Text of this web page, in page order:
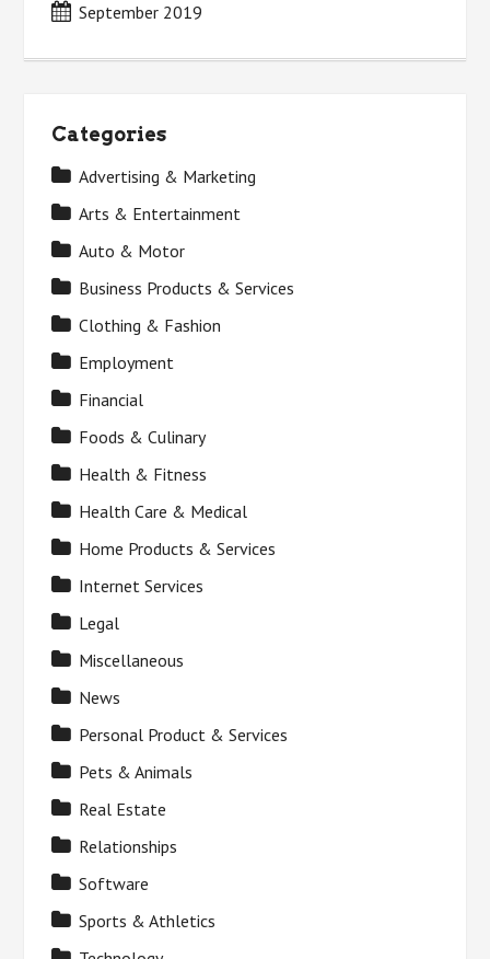
September 2019
Categories
Advertising & Marketing
Arts & Entertainment
Auto & Motor
Business Products & Services
Clothing & Fashion
Employment
Financial
Foods & Culinary
Health & Fitness
Health Care & Medical
Home Products & Services
Internet Services
Legal
Miscellaneous
News
Personal Product & Services
Pets & Animals
Real Estate
Relationships
Software
Sports & Athletics